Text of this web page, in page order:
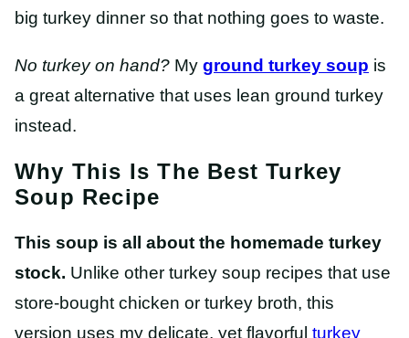
big turkey dinner so that nothing goes to waste.
No turkey on hand? My ground turkey soup is
a great alternative that uses lean ground turkey
instead.
Why This Is The Best Turkey
Soup Recipe
This soup is all about the homemade turkey
stock. Unlike other turkey soup recipes that use
store-bought chicken or turkey broth, this
version uses my delicate, yet flavorful turkey